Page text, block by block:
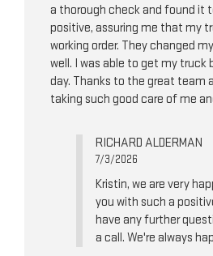
a thorough check and found it
positive, assuring me that my
working order. They changed
well. I was able to get my truck
day. Thanks to the great team
taking such good care of me
RICHARD ALDERMAN
7/3/2026
Kristin, we are very
you with such a
have any further
a call. We're always